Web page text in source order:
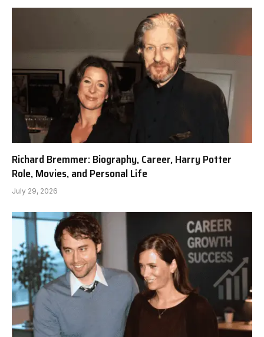
Richard Bremmer: Biography, Career, Harry Potter
Role, Movies, and Personal Life
July 29, 2026